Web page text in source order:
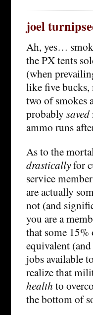
joel
Ah, yes…
the PX tents
(when
like five bucks,
two of smokes
probably saved
ammo runs
As to the
drasticallyfor
service
are actually
not (and
you are a
that some 15%
equivalent
jobs available to
realize that
health to
the bottom of